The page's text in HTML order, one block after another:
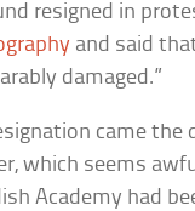
resigned in
and said
damaged.”
came the
which seems
Academy had